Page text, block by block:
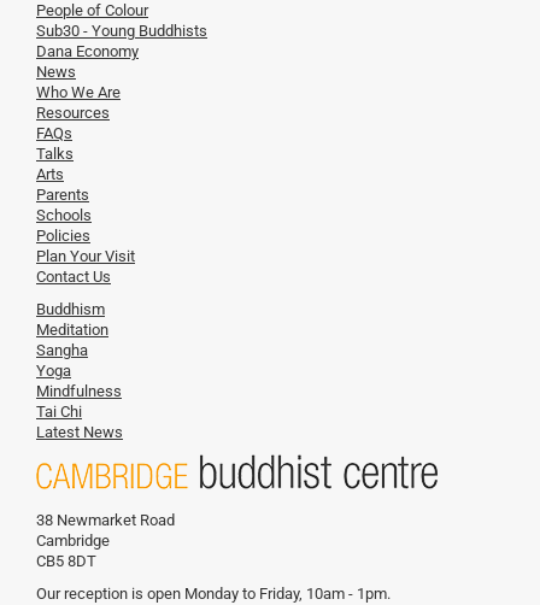
People of Colour
Sub30 - Young Buddhists
Dana Economy
News
Who We Are
Resources
FAQs
Talks
Arts
Parents
Schools
Policies
Plan Your Visit
Contact Us
Buddhism
Meditation
Sangha
Yoga
Mindfulness
Tai Chi
Latest News
38 Newmarket Road
Cambridge
CB5 8DT
Our reception is open Monday to Friday, 10am - 1pm.